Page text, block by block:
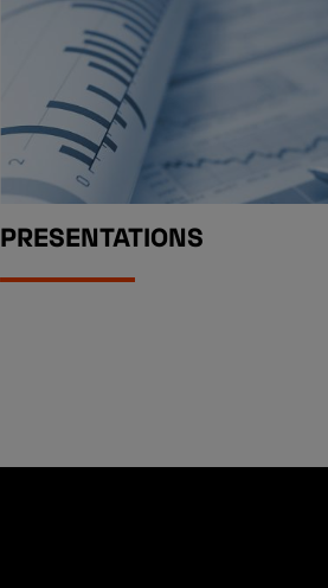
PRESENTATIONS